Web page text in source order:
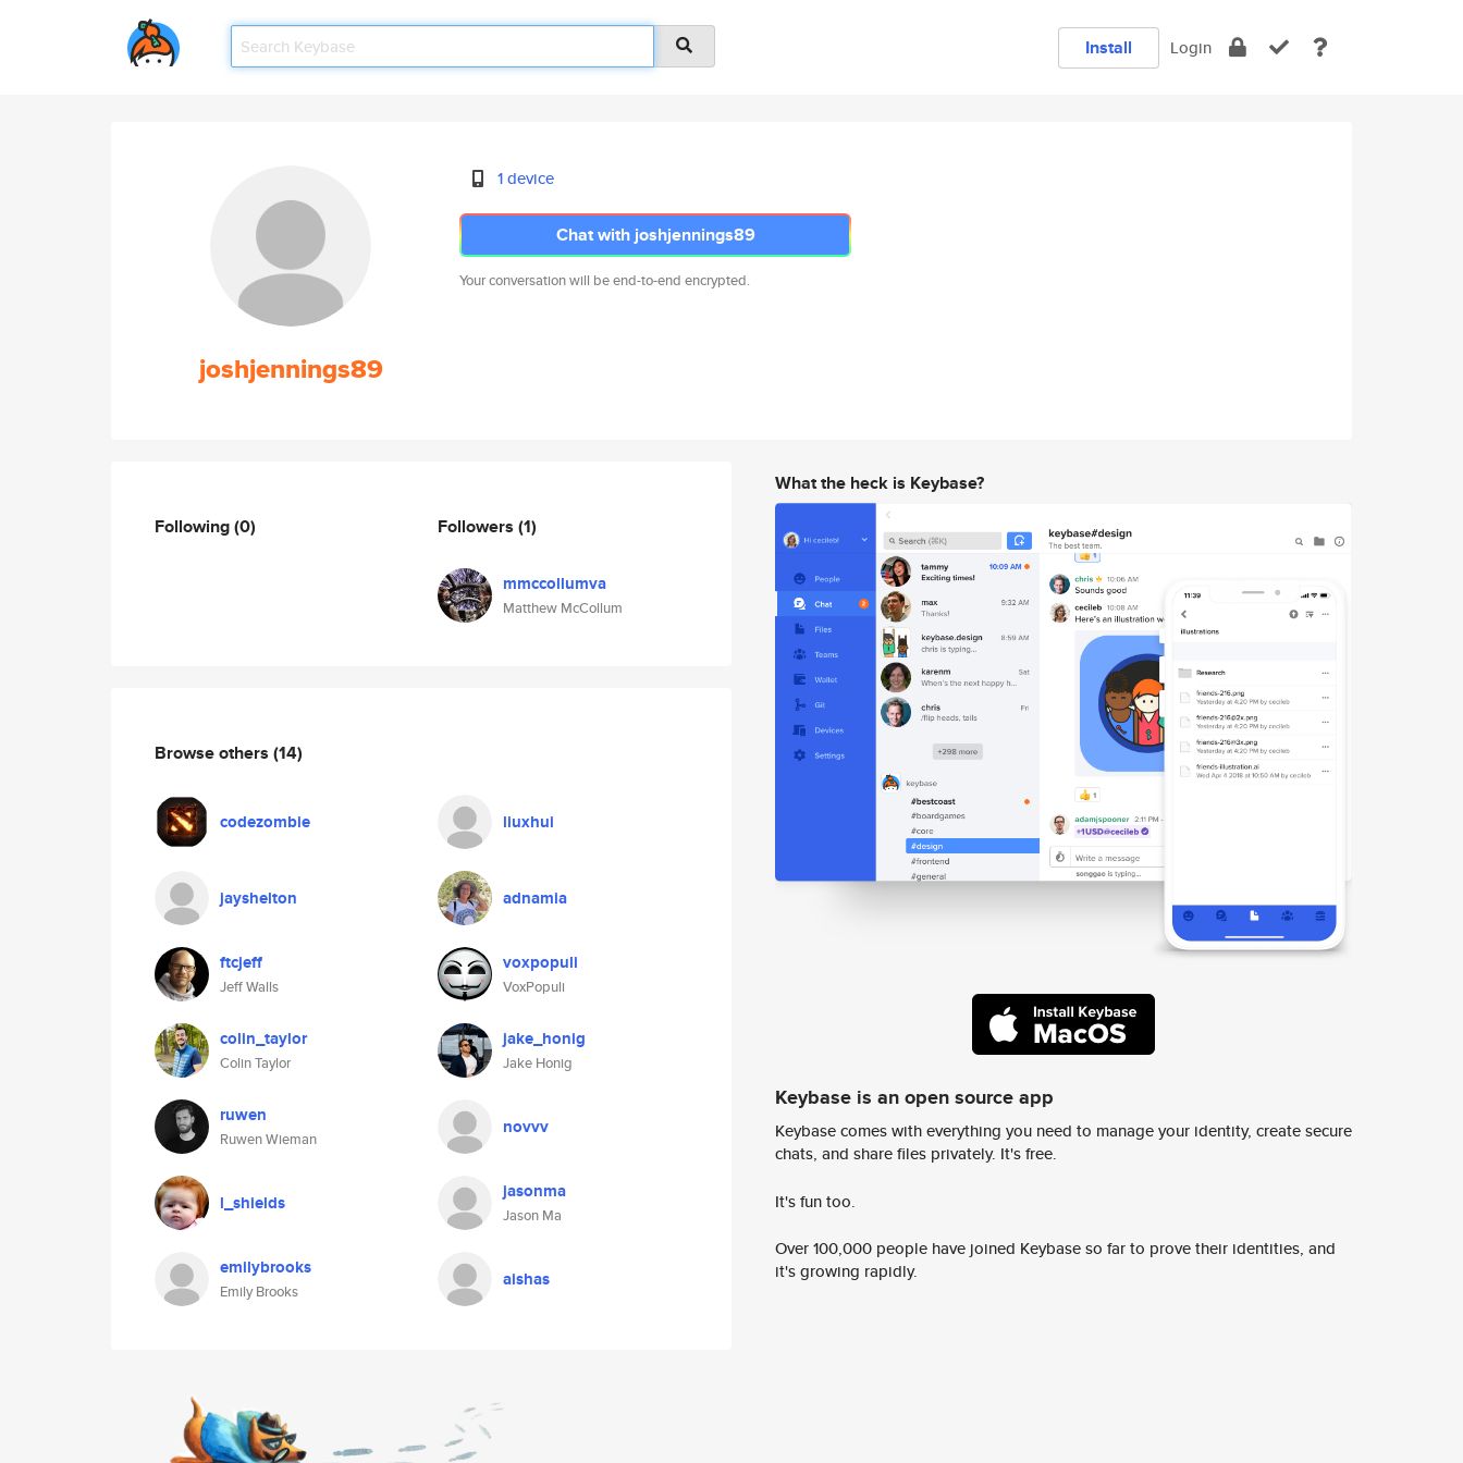
Install Login
joshjennings89
1 device
Chat with joshjennings89
Your conversation will be end-to-end encrypted.
Following(0) Followers (1)
mmccollumva
Matthew McCollum
Browse others (14)
codezombie liuxhui
jayshelton adnamia
ftcjeff
Jeff Walls
voxpopuli
VoxPopuli
colin_taylor
Colin Taylor
jake_honig
Jake Honig
ruwen
Ruwen Wieman
novvv
l_shields jasonma
Jason Ma
emilybrooks
Emily Brooks
aishas
What the heck is Keybase?
Keybase is an open source app
Keybase comes with everything you need to manage your identity, create secure
chats, and share files privately. It's free.
It's fun too.
Over 100,000 people have joined Keybase so far to prove their identities, and
it's growing rapidly.